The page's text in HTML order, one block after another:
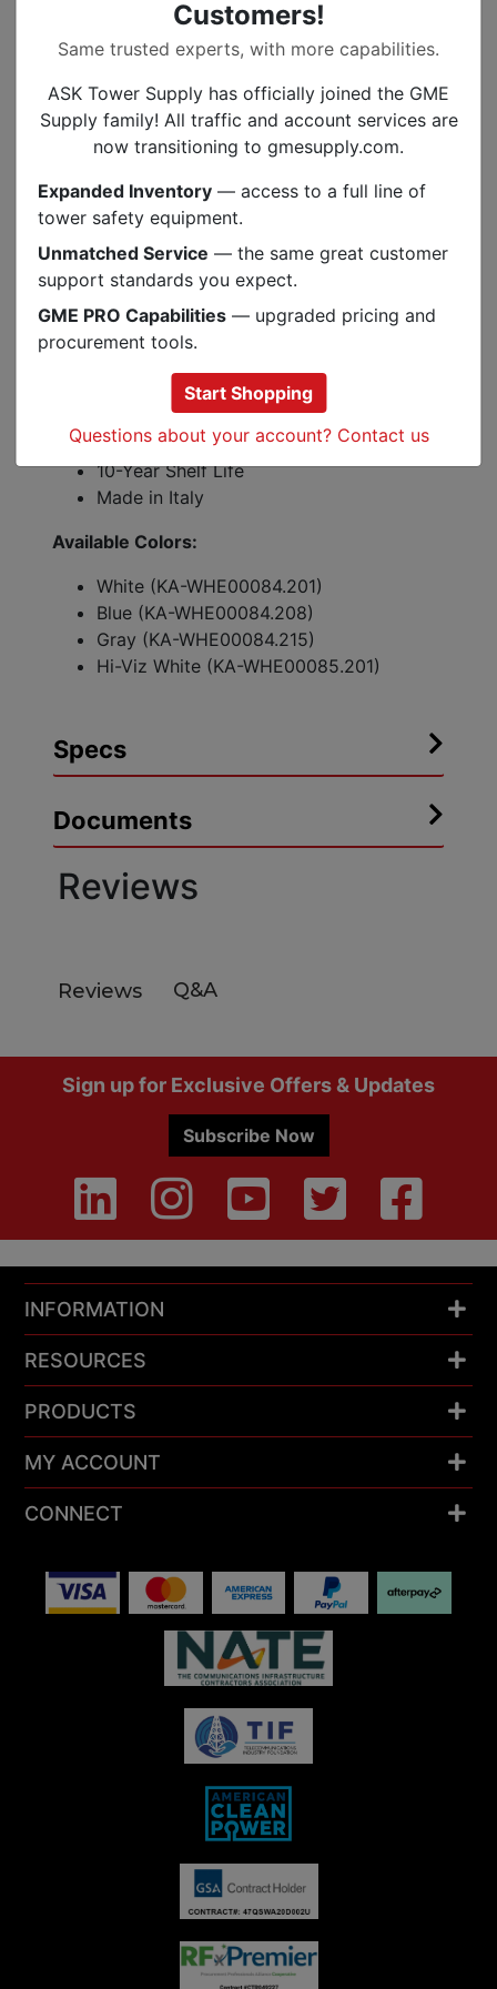
Protection against the side, front, and
rear impacts
Universal-adjustable ratchet system and
chin strap
helmet accessories
Hydrocool moisture-wicking technology
Specifications:
Meets ANSI Z89.1 Type 1 Class C, EN
12492 Clauses 4.2.1.2, 4.2.1.3, 4.2.1.4,
Adjustable from 20.5 - 24.8 inches
3 Year Guarantee
10-Year Shelf Life
Made in Italy
Available Colors:
White (KA-WHE00084.201)
Blue (KA-WHE00084.208)
Gray (KA-WHE00084.215)
Hi-Viz White (KA-WHE00085.201)
Specs
Documents
Reviews
Reviews Q&A
FooterSign up for Exclusive Offers & Updates
Subscribe Now
INFORMATION
RESOURCES
PRODUCTS
MY ACCOUNT
CONNECT
Customers!
Same trusted experts, with more capabilities.
ASK Tower Supply has officially joined the GME
Supply family! All traffic and account services are
now transitioning to gmesupply.com.
Expanded Inventory — access to a full line of
tower safety equipment.
Unmatched Service — the same great customer
support standards you expect.
GME PRO Capabilities — upgraded pricing and
procurement tools.
Start Shopping
Questions about your account? Contact us